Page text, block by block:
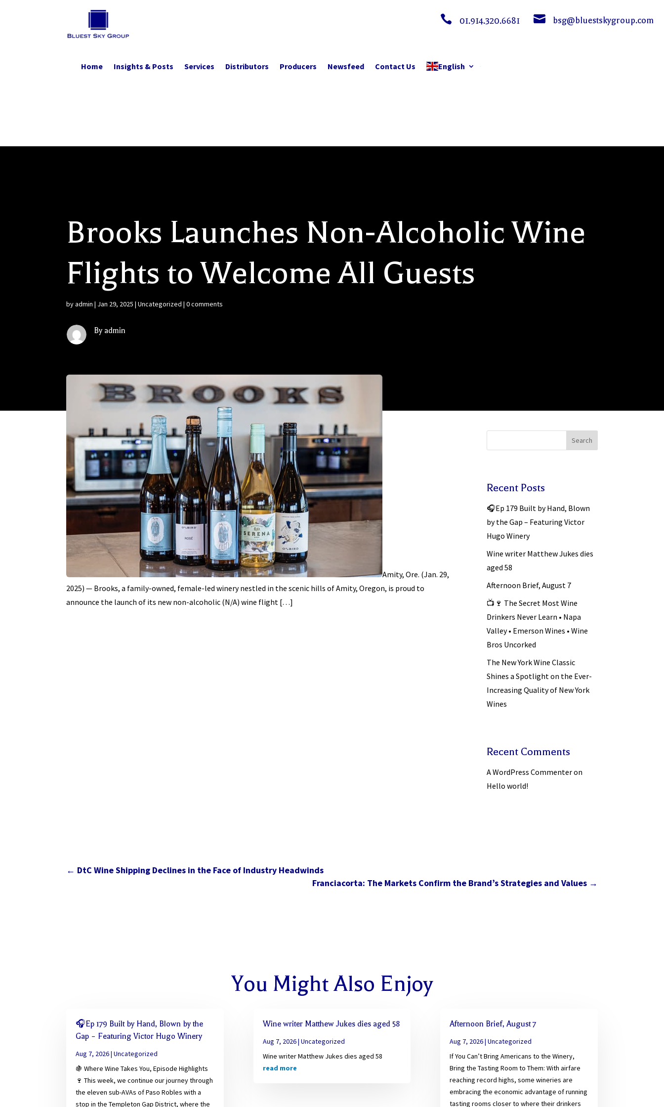
 01.914.320.6681  bsg@bluestskygroup.com
Home Insights & Posts Services Distributors Producers Newsfeed Contact Us English
Brooks Launches Non-Alcoholic Wine
Flights to Welcome All Guests
byadmin | Jan 29, 2025 |Uncategorized |0 comments
By admin
Amity, Ore. (Jan. 29,
2025) — Brooks, a family-owned, female-led winery nestled in the scenic hills of Amity, Oregon, is proud to
announce the launch of its new non-alcoholic (N/A) wine flight […]
Search
Recent Posts
🎧Ep 179 Built by Hand, Blown
by the Gap – Featuring Victor
Hugo Winery
Wine writer Matthew Jukes dies
aged 58
Afternoon Brief, August 7
📺🍷 The Secret Most Wine
Drinkers Never Learn • Napa
Valley • Emerson Wines • Wine
Bros Uncorked
The New York Wine Classic
Shines a Spotlight on the Ever-
Increasing Quality of New York
Wines
Recent Comments
A WordPress Commenteron
Hello world!
← DtC Wine Shipping Declines in the Face of Industry Headwinds
Franciacorta: The Markets Confirm the Brand’s Strategies and Values→
You Might Also Enjoy
🎧Ep 179 Built by Hand, Blown by the
Gap – Featuring Victor Hugo Winery
Aug 7, 2026|Uncategorized
🍇 Where Wine Takes You, Episode Highlights
🍷 This week, we continue our journey through
the eleven sub-AVAs of Paso Robles with a
stop in the Templeton Gap District, where the
Wine writer Matthew Jukes dies aged 58
Aug 7, 2026| Uncategorized
Wine writer Matthew Jukes dies aged 58
read more
Afternoon Brief, August 7
Aug 7, 2026| Uncategorized
If You Can’t Bring Americans to the Winery,
Bring the Tasting Room to Them: With airfare
reaching record highs, some wineries are
embracing the economic advantage of running
tasting rooms closer to where their drinkers